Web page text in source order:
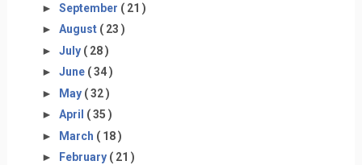
► September ( 21 )
► August ( 23 )
► July ( 28 )
► June ( 34 )
► May ( 32 )
► April ( 35 )
► March ( 18 )
►
February ( 21 )